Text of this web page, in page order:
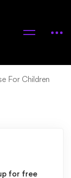
For Children
for free